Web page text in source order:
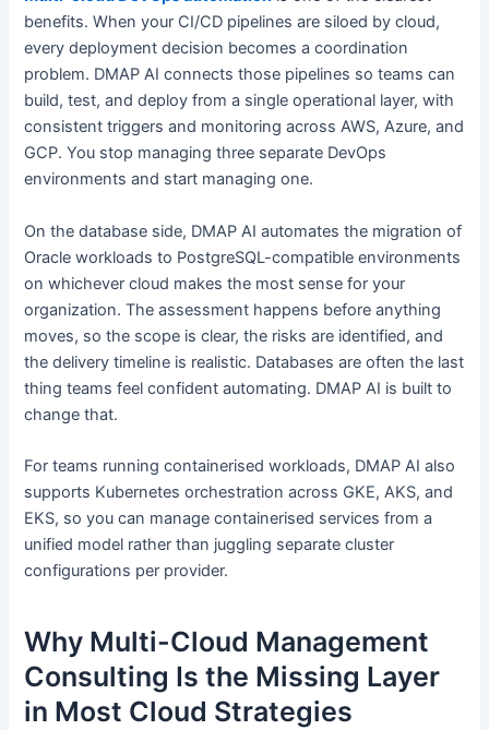
benefits. When your CI/CD pipelines are siloed by cloud,
every deployment decision becomes a coordination
problem. DMAP AI connects those pipelines so teams can
build, test, and deploy from a single operational layer, with
consistent triggers and monitoring across AWS, Azure, and
GCP. You stop managing three separate DevOps
environments and start managing one.
On the database side, DMAP AI automates the migration of
Oracle workloads to PostgreSQL-compatible environments
on whichever cloud makes the most sense for your
organization. The assessment happens before anything
moves, so the scope is clear, the risks are identified, and
the delivery timeline is realistic. Databases are often the last
thing teams feel confident automating. DMAP AI is built to
change that.
For teams running containerised workloads, DMAP AI also
supports Kubernetes orchestration across GKE, AKS, and
EKS, so you can manage containerised services from a
unified model rather than juggling separate cluster
configurations per provider.
Why Multi-Cloud Management
Consulting Is the Missing Layer
in Most Cloud Strategies